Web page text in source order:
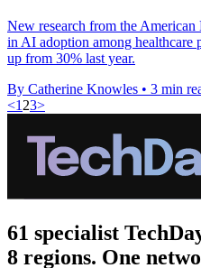
New research from the
in AI adoption among healthcare
up from 30% last year.
By Catherine Knowles • 3 min
<1 23>
61 specialist
8 regions. One